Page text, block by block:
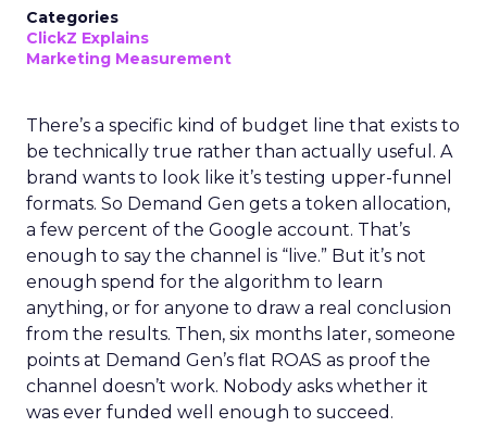
Categories
ClickZ Explains
Marketing Measurement
There’s a specific kind of budget line that exists to
be technically true rather than actually useful. A
brand wants to look like it’s testing upper-funnel
formats. So Demand Gen gets a token allocation,
a few percent of the Google account. That’s
enough to say the channel is “live.” But it’s not
enough spend for the algorithm to learn
anything, or for anyone to draw a real conclusion
from the results. Then, six months later, someone
points at Demand Gen’s flat ROAS as proof the
channel doesn’t work. Nobody asks whether it
was ever funded well enough to succeed.